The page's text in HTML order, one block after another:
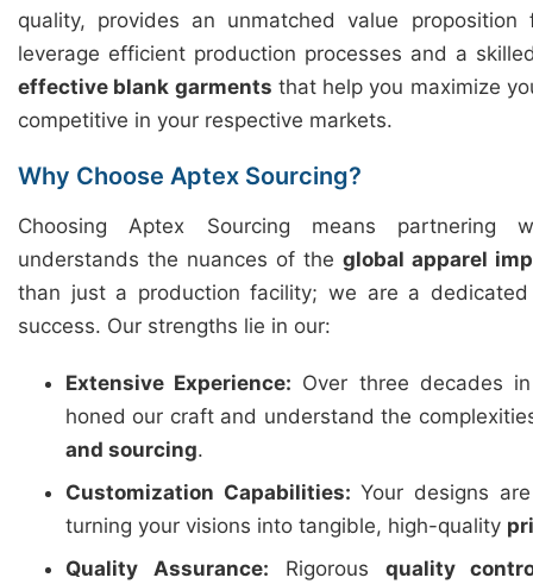
quality, provides an unmatched value proposition
leverage efficient production processes and a
effective blank garments that help you maximize
competitive in your respective markets.
Why Choose Aptex Sourcing?
Choosing Aptex Sourcing means partnering
understands the nuances of the global apparel
than just a production facility; we are a
success. Our strengths lie in our:
Extensive Experience: Over three decades
honed our craft and understand the
and sourcing.
Customization Capabilities: Your designs
turning your visions into tangible, high-quality
Quality Assurance: Rigorous quality